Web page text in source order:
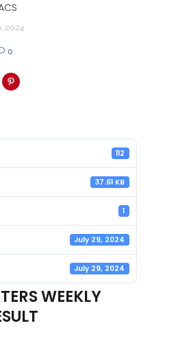
2024
0
112
37.61 KB
1
July 29, 2024
July 29, 2024
WEEKLY